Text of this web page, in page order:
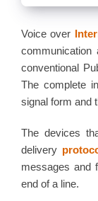
Voice over
communication
conventional
The complete
signal form and
The devices
delivery
messages and
end of a line.